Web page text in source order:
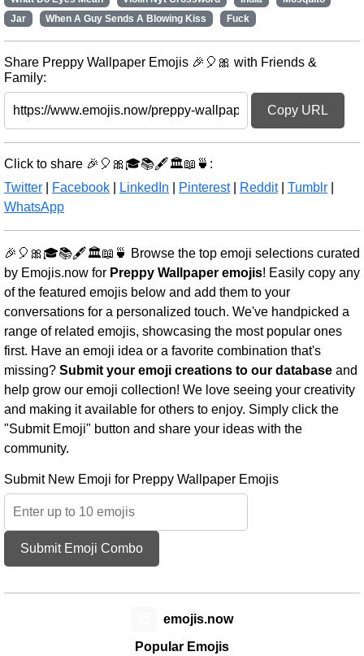
Jar
When A Guy Sends A Blowing Kiss Fuck
Share Preppy Wallpaper Emojis 🎉🎈🎀 with Friends &
Family:
Copy URL
Click to share 🎉🎈🎀🎓📚🖋️🏛️📖🍵:
Twitter
Facebook LinkedIn Pinterest| Reddit| Tumblr
WhatsApp
🎉🎈🎀🎓📚🖋️🏛️📖🍵 Browse the top emoji selections curated
by Emojis.now for Preppy Wallpaper emojis! Easily copy any
of the featured emojis below and add them to your
conversations for a personalized touch. We've handpicked a
range of related emojis, showcasing the most popular ones
first. Have an emoji idea or a favorite combination that's
missing? Submit your emoji creations to our database and
help grow our emoji collection! We love seeing your creativity
and making it available for others to enjoy. Simply click the
"Submit Emoji" button and share your ideas with the
community.
Submit New Emoji for Preppy Wallpaper Emojis
Submit Emoji Combo
Popular Emojis
emojis.now